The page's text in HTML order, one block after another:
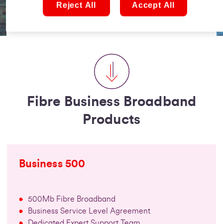
request a call back form at the bottom of this page,
sit back and let us do the rest!
Fibre Business Broadband
Products
Business 500
500Mb Fibre Broadband
Business Service Level Agreement
Reject All Accept All